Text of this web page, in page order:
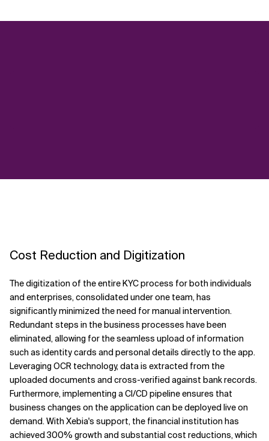
Cost Reduction and Digitization
The digitization of the entire KYC process for both individuals
and enterprises, consolidated under one team, has
significantly minimized the need for manual intervention.
Redundant steps in the business processes have been
eliminated, allowing for the seamless upload of information
such as identity cards and personal details directly to the app.
Leveraging OCR technology, data is extracted from the
uploaded documents and cross-verified against bank records.
Furthermore, implementing a CI/CD pipeline ensures that
business changes on the application can be deployed live on
demand. With Xebia's support, the financial institution has
achieved 300% growth and substantial cost reductions, which